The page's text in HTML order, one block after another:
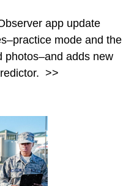
app update
mode and the
photos–and adds new
>>